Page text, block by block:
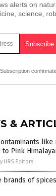
alerts on
science,
Subscription
&
to Pink
HRS Editors
brands of